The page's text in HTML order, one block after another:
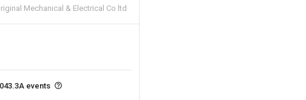
Mechanical & Electrical Co ltd
events